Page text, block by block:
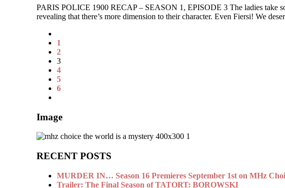
PARIS POLICE 1900 RECAP – SEASON 1, EPISODE 3 The ladies take
revealing that there’s more dimension to their character. Even Fiersi! We
1
2
3
4
5
6
Image
RECENT POSTS
MURDER IN… Season 16 Premieres September 1st on MHz
Trailer: The Final Season of TATORT: BOROWSKI